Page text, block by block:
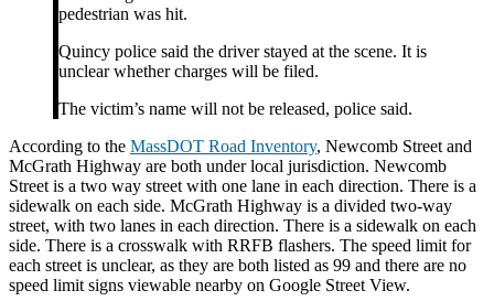
pedestrian was hit.
Quincy police said the driver stayed at the scene. It is
unclear whether charges will be filed.
The victim’s name will not be released, police said.
According to the MassDOT Road Inventory, Newcomb Street and
McGrath Highway are both under local jurisdiction. Newcomb
Street is a two way street with one lane in each direction. There is a
sidewalk on each side. McGrath Highway is a divided two-way
street, with two lanes in each direction. There is a sidewalk on each
side. There is a crosswalk with RRFB flashers. The speed limit for
each street is unclear, as they are both listed as 99 and there are no
speed limit signs viewable nearby on Google Street View.